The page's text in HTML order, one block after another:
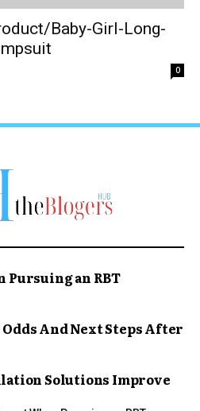
Baby-Girl-Long-
0
Pursuing an RBT
And Next Steps After
Solutions Improve